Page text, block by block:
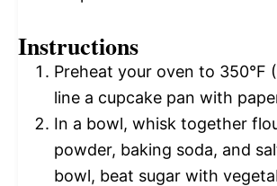
Instructions
Preheat your oven to 350°F
line a cupcake pan with
In a bowl, whisk together
powder, baking soda, and
bowl, beat sugar with